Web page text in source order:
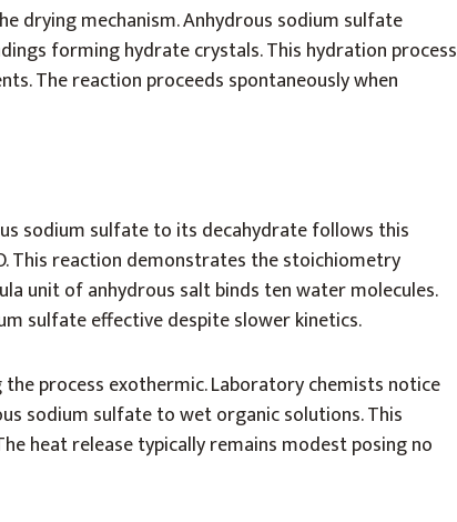
drying mechanism. Anhydrous sodium sulfate
forming hydrate crystals. This hydration process
The reaction proceeds spontaneously when
sodium sulfate to its decahydrate follows this
This reaction demonstrates the stoichiometry
unit of anhydrous salt binds ten water molecules.
sulfate effective despite slower kinetics.
process exothermic. Laboratory chemists notice
sodium sulfate to wet organic solutions. This
heat release typically remains modest posing no